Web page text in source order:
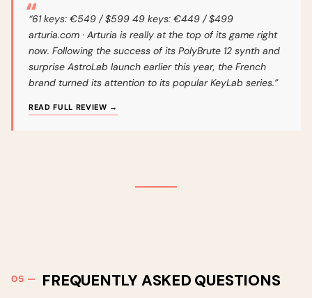
“61 keys: €549 / $599 49 keys: €449 / $499
arturia.com · Arturia is really at the top of its game right
now. Following the success of its PolyBrute 12 synth and
surprise AstroLab launch earlier this year, the French
brand turned its attention to its popular KeyLab series.”
READ FULL REVIEW →
FREQUENTLY ASKED QUESTIONS